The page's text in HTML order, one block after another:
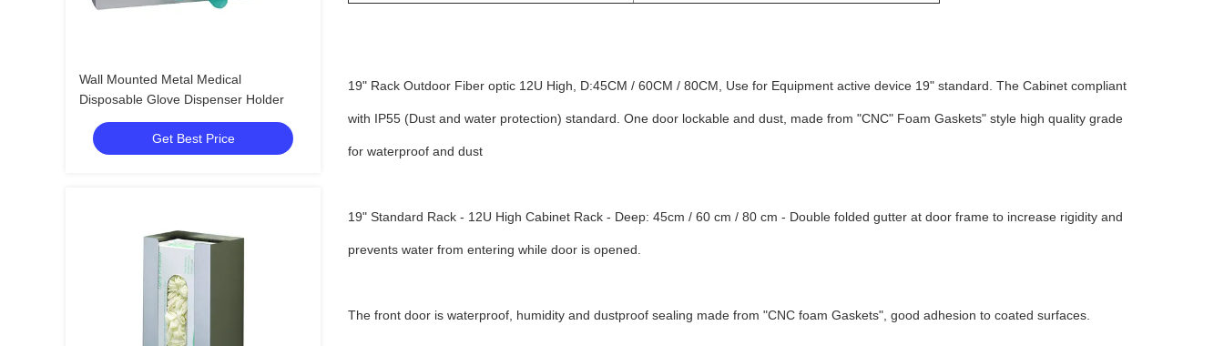
Wall Mounted Metal Medical
Disposable Glove Dispenser Holder
Get Best Price
19" Rack Outdoor Fiber optic 12U High, D:45CM / 60CM / 80CM, Use for Equipment active device 19" standard. The Cabinet compliant
with IP55 (Dust and water protection) standard. One door lockable and dust, made from "CNC" Foam Gaskets" style high quality grade
for waterproof and dust
19" Standard Rack - 12U High Cabinet Rack - Deep: 45cm / 60 cm / 80 cm - Double folded gutter at door frame to increase rigidity and
prevents water from entering while door is opened.
The front door is waterproof, humidity and dustproof sealing made from "CNC foam Gaskets", good adhesion to coated surfaces.